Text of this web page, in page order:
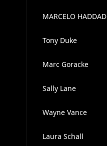
MARCELO HADDAD
Tony Duke
Marc Goracke
Sally Lane
Wayne Vance
Laura Schall